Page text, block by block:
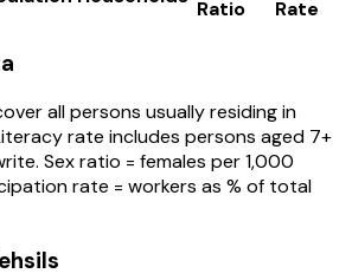
Ratio
Rate
all persons usually residing in
rate includes persons aged 7+
Sex ratio = females per 1,000
rate = workers as % of total